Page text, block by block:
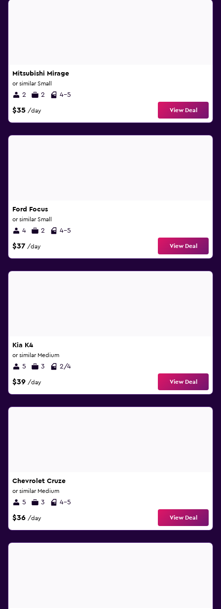
Mitsubishi Mirage
or similar Small
2 2 4-5
$35 /day View Deal
Ford Focus
or similar Small
4 2 4-5
$37 /day View Deal
Kia K4
or similar Medium
5 3 2/4
$39 /day View Deal
Chevrolet Cruze
or similar Medium
5 3 4-5
$36 /day View Deal